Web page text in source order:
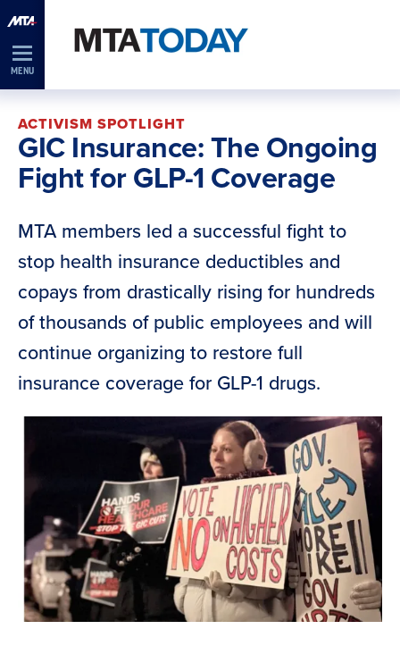
Skip
Navigation
MENU
ACTIVISM SPOTLIGHT
GIC Insurance: The Ongoing
Fight for GLP-1 Coverage
MTA members led a successful fight to
stop health insurance deductibles and
copays from drastically rising for hundreds
of thousands of public employees and will
continue organizing to restore full
insurance coverage for GLP-1 drugs.